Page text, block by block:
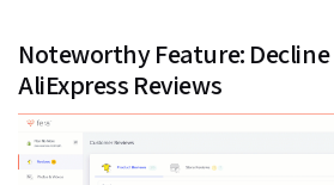
Noteworthy Feature:
AliExpress Reviews